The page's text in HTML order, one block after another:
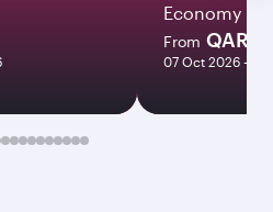
Economy
From QAR
07 Oct 2026 - 21